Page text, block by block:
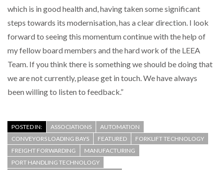
which is in good health and, having taken some significant
steps towards its modernisation, has a clear direction. I look
forward to seeing this momentum continue with the help of
my fellow board members and the hard work of the LEEA
Team. If you think there is something we should be doing that
we are not currently, please get in touch. We have always
been willing to listen to feedback.”
POSTED IN: ASSOCIATIONS
AUTOMATION
CONVEYORS LOADING BAYS
FEATURED
FORKLIFT TECHNOLOGY
FREIGHT FORWARDING
MANUFACTURING
PORT HANDLING TECHNOLOGY